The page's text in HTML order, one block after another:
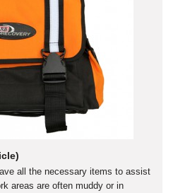
all the necessary items to assist
areas are often muddy or in